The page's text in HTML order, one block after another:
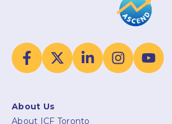
About Us
About ICF Toronto